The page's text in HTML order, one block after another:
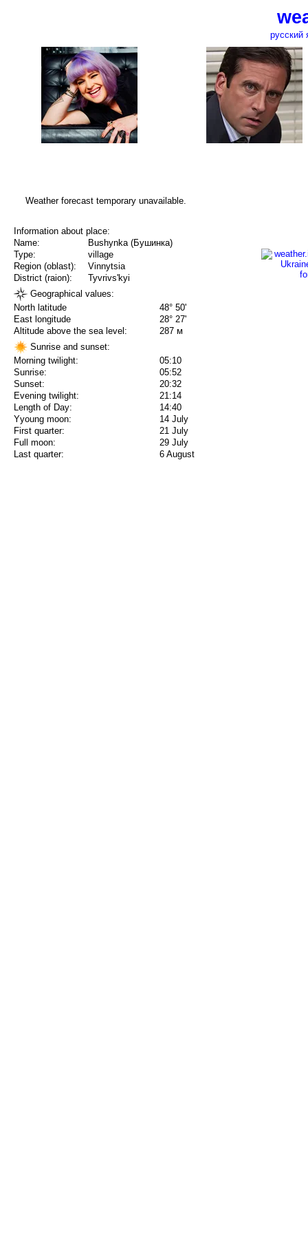
русский
Weather forecast temporary unavailable.
Information about place:
Name:
Bushynka (Бушинка)
Type:
village
Region (oblast):
Vinnytsia
District (raion):
Tyvrivs'kyi
Geographical values:
North latitude
48° 50'
East longitude
28° 27'
Altitude above the sea level:
287 м
Sunrise and sunset:
Morning twilight:
05:10
Sunrise:
05:52
Sunset:
20:32
Evening twilight:
21:14
Length of Day:
14:40
Yyoung moon:
14 July
First quarter:
21 July
Full moon:
29 July
Last quarter:
6 August